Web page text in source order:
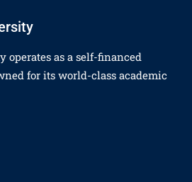
operates as a self-financed
for its world-class academic